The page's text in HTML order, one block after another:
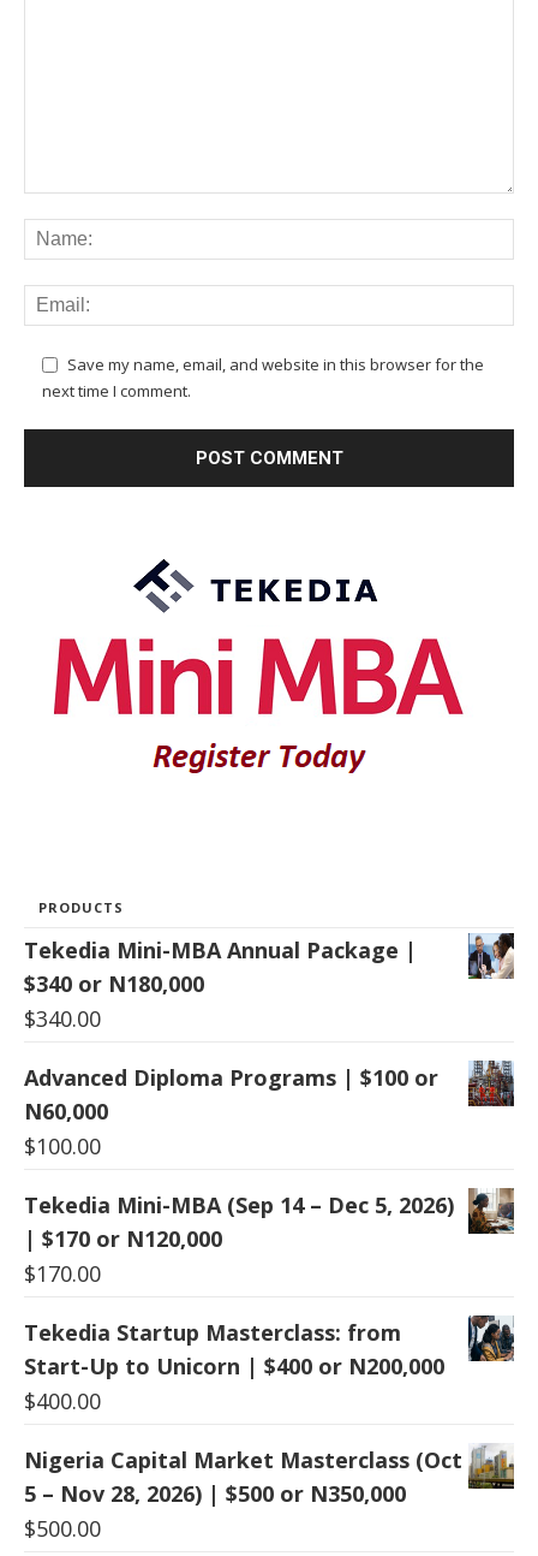
Save my name, email, and website in this browser for the
next time I comment.
PRODUCTS
Tekedia Mini-MBA Annual Package |
$340 or N180,000
$340.00
Advanced Diploma Programs | $100 or
N60,000
$100.00
Tekedia Mini-MBA (Sep 14 – Dec 5, 2026)
| $170 or N120,000
$170.00
Tekedia Startup Masterclass: from
Start-Up to Unicorn | $400 or N200,000
$400.00
Nigeria Capital Market Masterclass (Oct
5 – Nov 28, 2026) | $500 or N350,000
$500.00